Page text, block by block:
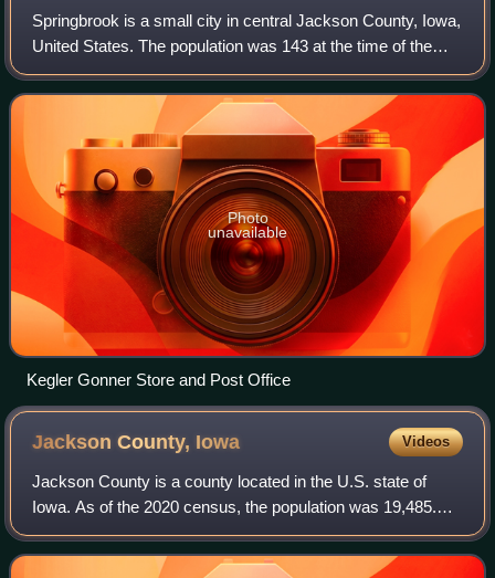
Springbrook is a small city in central Jackson County, Iowa,
United States. The population was 143 at the time of the
2020 census.
Photo
unavailable
Kegler Gonner Store and Post Office
Jackson County, Iowa Videos
Jackson County is a county located in the U.S. state of
Iowa. As of the 2020 census, the population was 19,485.
The county seat is Maquoketa.